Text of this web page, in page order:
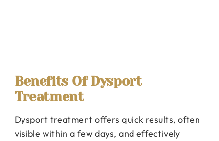
Benefits Of Dysport
Treatment
Dysport treatment offers quick results, often
visible within a few days, and effectively